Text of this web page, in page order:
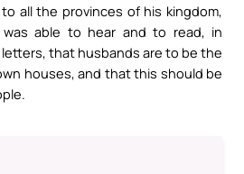
all the provinces of his kingdom,
able to hear and to read, in
that husbands are to be the
houses, and that this should be